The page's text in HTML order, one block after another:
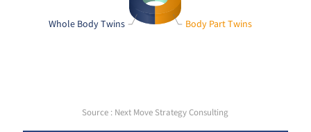
Whole Body Twins Body Part Twins
Source : Next Move Strategy Consulting